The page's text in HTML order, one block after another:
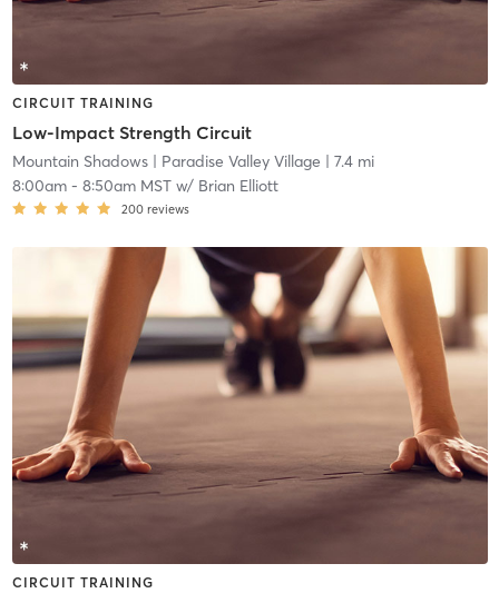
CIRCUIT TRAINING
Low-Impact Strength Circuit
Mountain Shadows| Paradise Valley Village | 7.4 mi
8:00am- 8:50am MSTw/ Brian Elliott
200 reviews
CIRCUIT TRAINING